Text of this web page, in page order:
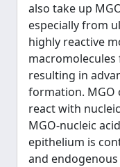
also take up
especially from
highly reactive
resulting in
formation. MGO
react with
MGO-nucleic
epithelium is
and